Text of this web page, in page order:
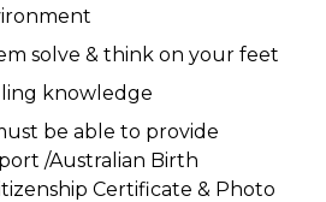
solve & think on your feet
knowledge
be able to provide
/Australian Birth
Certificate & Photo